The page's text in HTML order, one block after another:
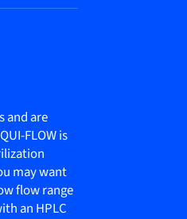
and are
FLOW is
may want
flow range
an HPLC